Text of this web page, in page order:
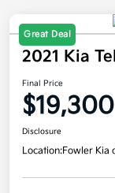
Great Deal
2021 Kia
Final Price
$19,300
Disclosure
Location:Fowler Kia